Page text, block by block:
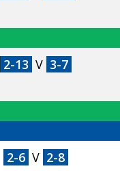
2-13 V 3-7
2-6 V 2-8